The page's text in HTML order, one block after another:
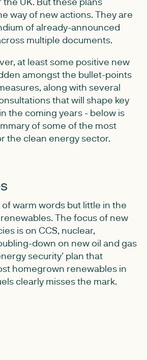
way of new actions. They are
of already-announced
multiple documents.
at least some positive new
amongst the bullet-points
along with several
that will shape key
the coming years - below is
of some of the most
the clean energy sector.
warm words but little in the
The focus of new
is on CCS, nuclear,
down on new oil and gas
security' plan that
homegrown renewables in
clearly misses the mark.